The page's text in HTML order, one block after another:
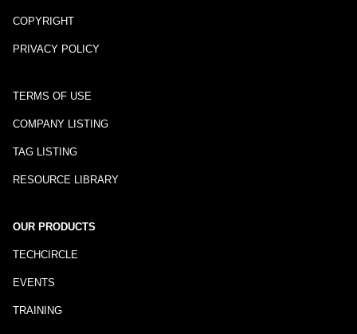
COPYRIGHT
PRIVACY POLICY
TERMS OF USE
COMPANY LISTING
TAG LISTING
RESOURCE LIBRARY
OUR PRODUCTS
TECHCIRCLE
EVENTS
TRAINING